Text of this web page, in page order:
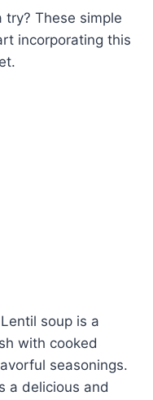
These simple
incorporating this
soup is a
with cooked
seasonings.
a delicious and